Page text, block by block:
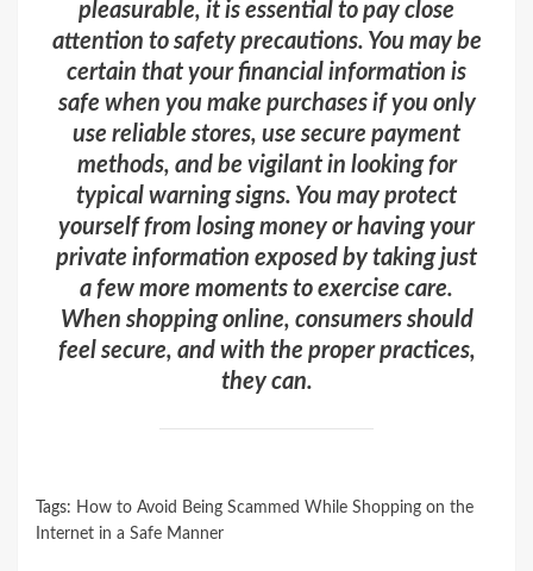
pleasurable, it is essential to pay close
attention to safety precautions. You may be
certain that your financial information is
safe when you make purchases if you only
use reliable stores, use secure payment
methods, and be vigilant in looking for
typical warning signs. You may protect
yourself from losing money or having your
private information exposed by taking just
a few more moments to exercise care.
When shopping online, consumers should
feel secure, and with the proper practices,
they can.
Tags: How to Avoid Being Scammed While Shopping on the
Internet in a Safe Manner